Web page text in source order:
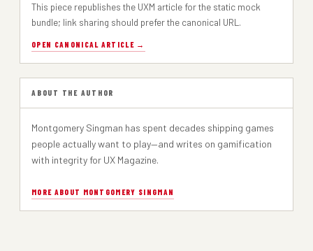
This piece republishes the UXM article for the static mock
bundle; link sharing should prefer the canonical URL.
OPEN CANONICAL ARTICLE →
ABOUT THE AUTHOR
Montgomery Singman has spent decades shipping games
people actually want to play—and writes on gamification
with integrity for UX Magazine.
MORE ABOUT MONTGOMERY SINGMAN